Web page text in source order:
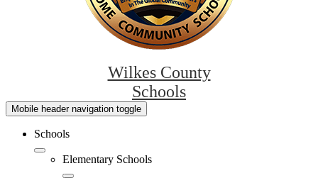
Wilkes County
Schools
Mobile header navigation toggle
Schools
Elementary Schools